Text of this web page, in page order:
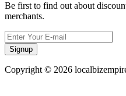
Be first to find out about
merchants.
Signup
Copyright © 2026